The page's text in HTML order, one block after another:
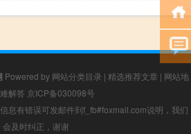
Powered by 网站分类目录 | 精选推荐文章 | 网站地
解答 京ICP备030098号
息有错误可发邮件到f_fb#foxmail.com说明，我们
会及时纠正，谢谢